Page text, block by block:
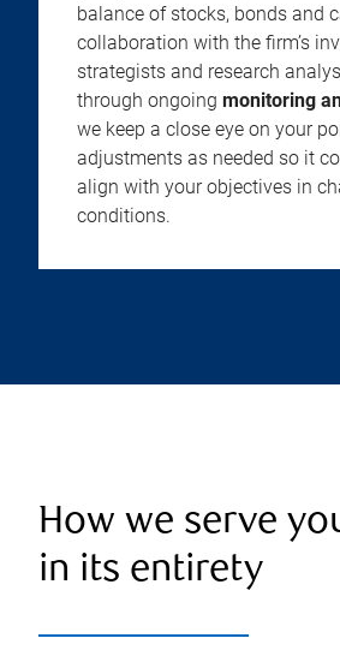
balance of stocks, bonds and
collaboration with the firm’s
strategists and research
through ongoing monitoring
we keep a close eye on your
adjustments as needed so it
align with your objectives in
conditions.
How we serve
in its entirety